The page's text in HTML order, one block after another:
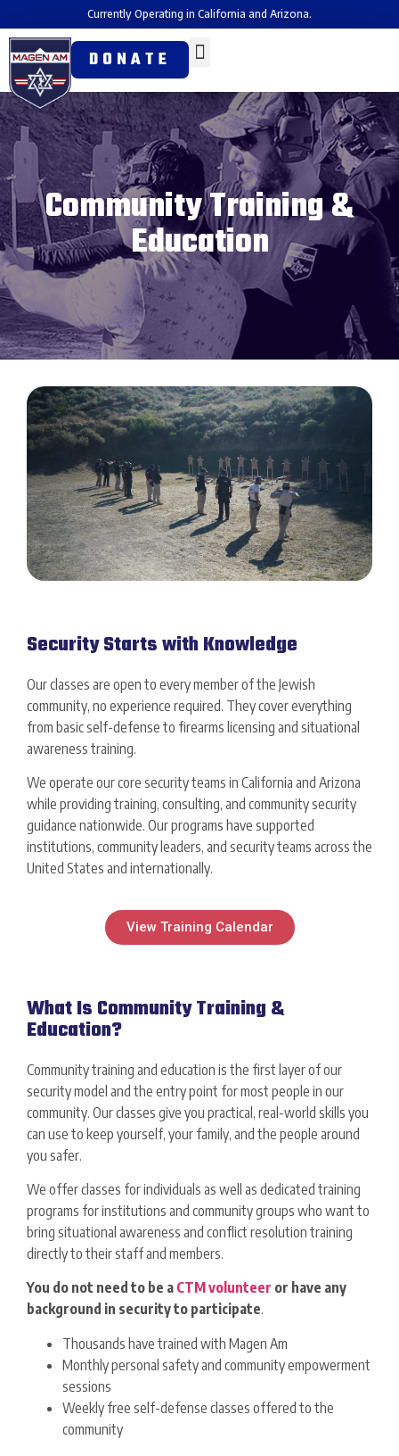
Currently Operating in California and Arizona.
DONATE
Community Training &
Education
Security Starts with Knowledge
Our classes are open to every member of the Jewish
community, no experience required. They cover everything
from basic self-defense to firearms licensing and situational
awareness training.
We operate our core security teams in California and Arizona
while providing training, consulting, and community security
guidance nationwide. Our programs have supported
institutions, community leaders, and security teams across the
United States and internationally.
View Training Calendar
What Is Community Training &
Education?
Community training and education is the first layer of our
security model and the entry point for most people in our
community. Our classes give you practical, real-world skills you
can use to keep yourself, your family, and the people around
you safer.
We offer classes for individuals as well as dedicated training
programs for institutions and community groups who want to
bring situational awareness and conflict resolution training
directly to their staff and members.
You do not need to be a CTM volunteer or have any
background in security to participate.
Thousands have trained with Magen Am
Monthly personal safety and community empowerment
sessions
Weekly free self-defense classes offered to the
community